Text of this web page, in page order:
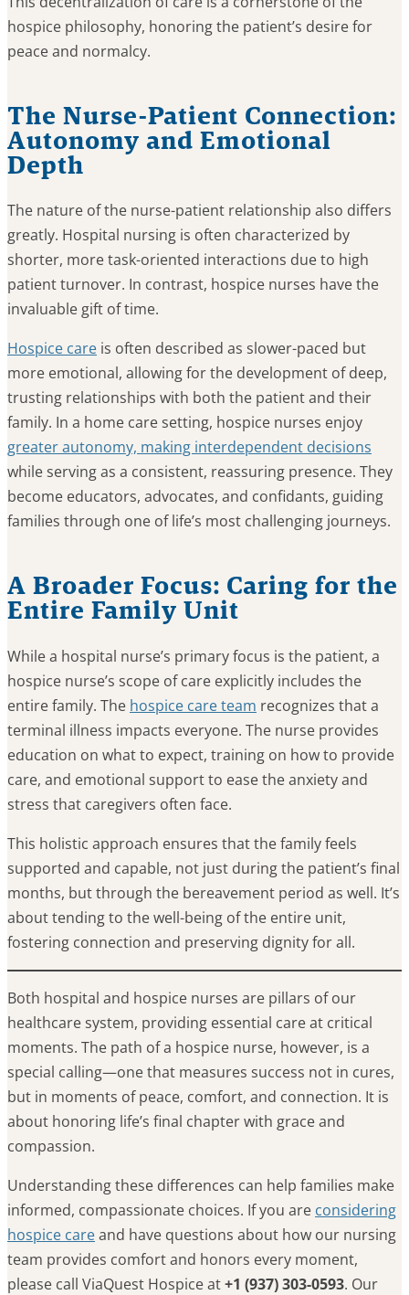
hospice philosophy, honoring the patient’s desire for
peace and normalcy.
The Nurse-Patient Connection:
Autonomy and Emotional
Depth
The nature of the nurse-patient relationship also differs
greatly. Hospital nursing is often characterized by
shorter, more task-oriented interactions due to high
patient turnover. In contrast, hospice nurses have the
invaluable gift of time.
Hospice care is often described as slower-paced but
more emotional, allowing for the development of deep,
trusting relationships with both the patient and their
family. In a home care setting, hospice nurses enjoy
greater autonomy, making interdependent decisions
while serving as a consistent, reassuring presence. They
become educators, advocates, and confidants, guiding
families through one of life’s most challenging journeys.
A Broader Focus: Caring for the
Entire Family Unit
While a hospital nurse’s primary focus is the patient, a
hospice nurse’s scope of care explicitly includes the
entire family. The hospice care team recognizes that a
terminal illness impacts everyone. The nurse provides
education on what to expect, training on how to provide
care, and emotional support to ease the anxiety and
stress that caregivers often face.
This holistic approach ensures that the family feels
supported and capable, not just during the patient’s final
months, but through the bereavement period as well. It’s
about tending to the well-being of the entire unit,
fostering connection and preserving dignity for all.
Both hospital and hospice nurses are pillars of our
healthcare system, providing essential care at critical
moments. The path of a hospice nurse, however, is a
special calling—one that measures success not in cures,
but in moments of peace, comfort, and connection. It is
about honoring life’s final chapter with grace and
compassion.
Understanding these differences can help families make
informed, compassionate choices. If you are considering
hospice careand have questions about how our nursing
team provides comfort and honors every moment,
please call ViaQuest Hospice at+1 (937) 303-0593. Our